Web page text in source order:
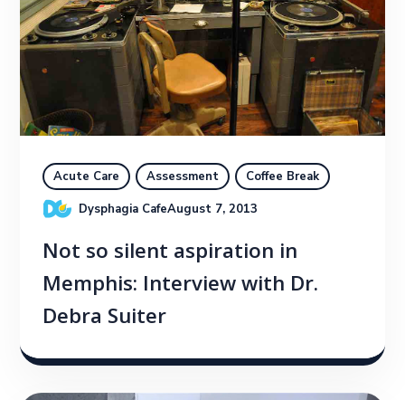
Acute Care Assessment
Coffee Break
Dysphagia CafeAugust 7, 2013
Not so silent aspiration in
Memphis: Interview with Dr.
Debra Suiter